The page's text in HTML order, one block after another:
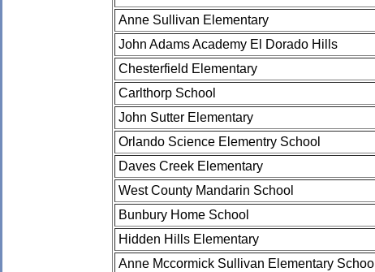
Anne Sullivan Elementary
John Adams Academy El Dorado Hills
Chesterfield Elementary
Carlthorp School
John Sutter Elementary
Orlando Science Elementry School
Daves Creek Elementary
West County Mandarin School
Bunbury Home School
Hidden Hills Elementary
Anne Mccormick Sullivan Elementary School